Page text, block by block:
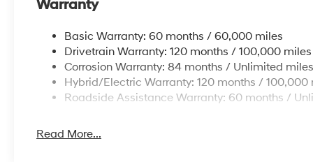
occupant protection.
All-Wheel Drive capability gives you confidence in
varied terrain. The split folding rear seat provides
lifestyle demands. Quality construction and
you'll feel valued every time you settle behind the
answer your questions and help you discover why
Warranty
Basic Warranty: 60 months / 60,000 miles
Drivetrain Warranty: 120 months / 100,000 miles
Corrosion Warranty: 84 months / Unlimited miles
Hybrid/Electric Warranty: 120 months / 100,000
Roadside Assistance Warranty: 60 months /
Read More...